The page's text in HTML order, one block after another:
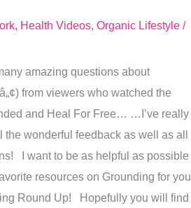
, Health Videos, Organic Lifestyle /
amazing questions about
from viewers who watched the
and Heal For Free… …I’ve really
the wonderful feedback as well as all
I want to be as helpful as possible
resources on Grounding for you
Round Up! Hopefully you will find